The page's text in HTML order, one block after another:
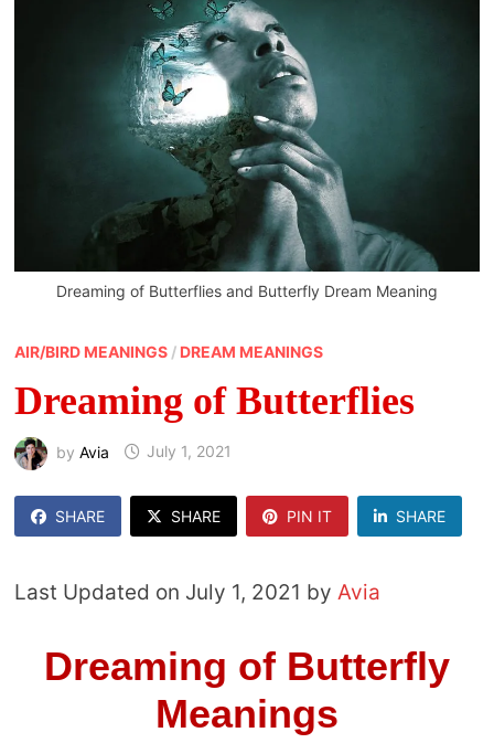
Dreaming of Butterflies and Butterfly Dream Meaning
AIR/BIRD MEANINGS/ DREAM MEANINGS
Dreaming of Butterflies
by Avia July 1, 2021
SHARE SHARE PIN IT SHARE
Last Updated on July 1, 2021 by Avia
Dreaming of Butterfly
Meanings